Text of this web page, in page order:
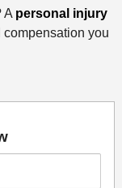
A personal injury
you